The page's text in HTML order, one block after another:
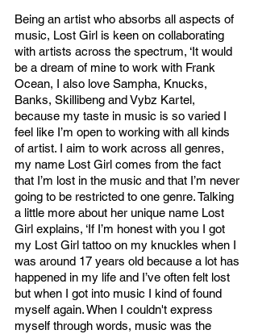
Being an artist who absorbs all aspects of
music, Lost Girl is keen on collaborating
with artists across the spectrum, ‘It would
be a dream of mine to work with Frank
Ocean, I also love Sampha, Knucks,
Banks, Skillibeng and Vybz Kartel,
because my taste in music is so varied I
feel like I’m open to working with all kinds
of artist. I aim to work across all genres,
my name Lost Girl comes from the fact
that I’m lost in the music and that I’m never
going to be restricted to one genre. Talking
a little more about her unique name Lost
Girl explains, ‘If I’m honest with you I got
my Lost Girl tattoo on my knuckles when I
was around 17 years old because a lot has
happened in my life and I’ve often felt lost
but when I got into music I kind of found
myself again. When I couldn't express
myself through words, music was the